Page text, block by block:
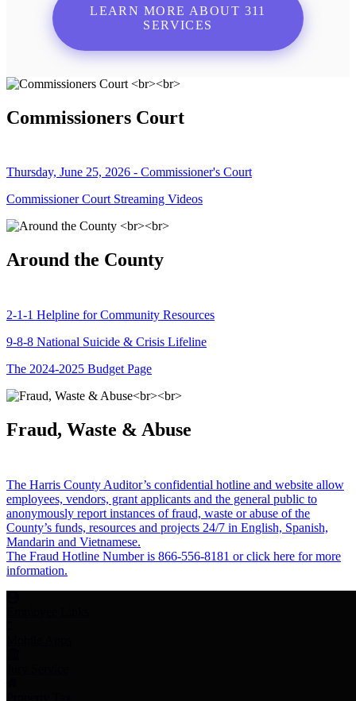
LEARN MORE ABOUT 311
SERVICES
Commissioners Court
Thursday, June 25, 2026 - Commissioner's Court
Commissioner Court Streaming Videos
Around the County
2-1-1 Helpline for Community Resources
9-8-8 National Suicide & Crisis Lifeline
The 2024-2025 Budget Page
Fraud, Waste & Abuse
The Harris County Auditor’s confidential hotline and website allow
employees, vendors, grant applicants and the general public to
anonymously report instances of fraud, waste or abuse of the
County’s funds, resources and projects 24/7 in English, Spanish,
Mandarin and Vietnamese.
The Fraud Hotline Number is 866-556-8181 or click here for more
information.